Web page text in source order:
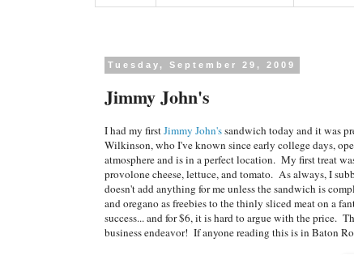
Tuesday, September 29, 2009
Jimmy John's
I had my firstJimmy John'ssandwich today and it was
Wilkinson, who I've known since early college days,
atmosphere and is in a perfect location. My first treat
provolone cheese, lettuce, and tomato. As always, I
doesn't add anything for me unless the sandwich is
and oregano as freebies to the thinly sliced meat on a
success... and for $6, it is hard to argue with the price.
business endeavor! If anyone reading this is in Baton